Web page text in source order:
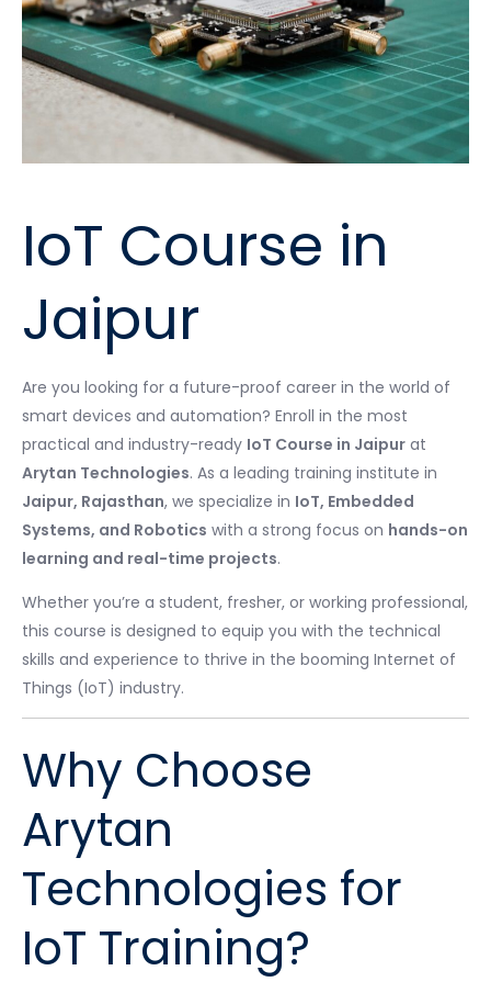
IoT Course in
Jaipur
Are you looking for a future-proof career in the world of
smart devices and automation? Enroll in the most
practical and industry-ready IoT Course in Jaipur at
Arytan Technologies. As a leading training institute in
Jaipur, Rajasthan, we specialize in IoT, Embedded
Systems, and Robotics with a strong focus on hands-on
learning and real-time projects.
Whether you’re a student, fresher, or working professional,
this course is designed to equip you with the technical
skills and experience to thrive in the booming Internet of
Things (IoT) industry.
Why Choose
Arytan
Technologies for
IoT Training?